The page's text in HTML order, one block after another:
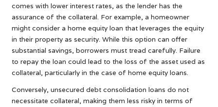
comes with lower interest rates, as the lender has the
assurance of the collateral. For example, a homeowner
might consider a home equity loan that leverages the equity
in their property as security. While this option can offer
substantial savings, borrowers must tread carefully. Failure
to repay the loan could lead to the loss of the asset used as
collateral, particularly in the case of home equity loans.
Conversely, unsecured debt consolidation loans do not
necessitate collateral, making them less risky in terms of